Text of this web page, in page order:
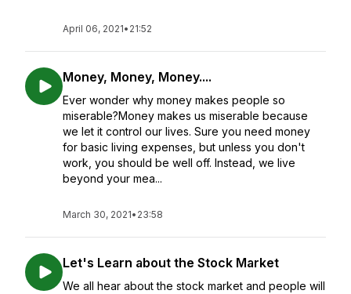
April 06, 2021• 21:52
Money, Money, Money....
Ever wonder why money makes people so
miserable?Money makes us miserable because
we let it control our lives. Sure you need money
for basic living expenses, but unless you don't
work, you should be well off. Instead, we live
beyond your mea...
March 30, 2021• 23:58
Let's Learn about the Stock Market
We all hear about the stock market and people will